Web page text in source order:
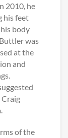
2010, he
his feet
body
was
at the
and
of the